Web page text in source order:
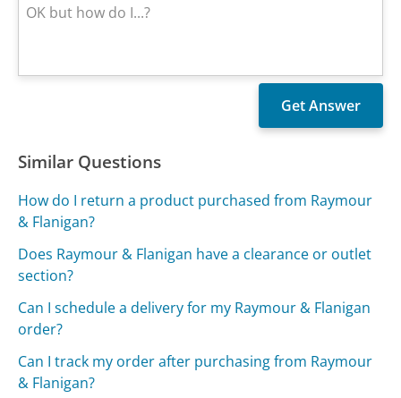
Similar Questions
How do I return a product purchased from Raymour
& Flanigan?
Does Raymour & Flanigan have a clearance or outlet
section?
Can I schedule a delivery for my Raymour & Flanigan
order?
Can I track my order after purchasing from Raymour
& Flanigan?